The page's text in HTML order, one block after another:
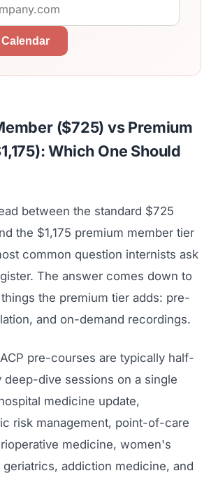
($725) vs Premium
Which One Should
between the standard $725
the $1,175 premium member tier
common question internists ask
The answer comes down to
the premium tier adds: pre-
and on-demand recordings.
ACP pre-courses are typically half-
deep-dive sessions on a single
medicine update,
risk management, point-of-care
medicine, women's
geriatrics, addiction medicine, and